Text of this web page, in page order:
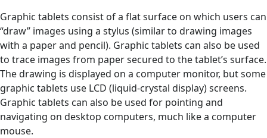
Graphic tablets consist of a flat surface on which users can
“draw” images using a stylus (similar to drawing images
with a paper and pencil). Graphic tablets can also be used
to trace images from paper secured to the tablet’s surface.
The drawing is displayed on a computer monitor, but some
graphic tablets use LCD (liquid-crystal display) screens.
Graphic tablets can also be used for pointing and
navigating on desktop computers, much like a computer
mouse.